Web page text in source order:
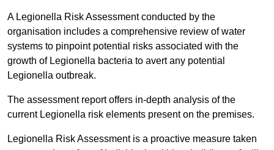
A Legionella Risk Assessment conducted by the
organisation includes a comprehensive review of water
systems to pinpoint potential risks associated with the
growth of Legionella bacteria to avert any potential
Legionella outbreak.
The assessment report offers in-depth analysis of the
current Legionella risk elements present on the premises.
Legionella Risk Assessment is a proactive measure taken